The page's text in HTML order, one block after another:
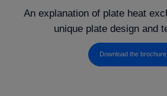
An explanation of plate heat
unique plate design and
Download the brochure